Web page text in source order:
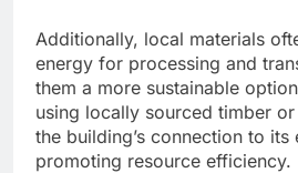
Additionally, local materials
energy for processing and
them a more sustainable
using locally sourced timber
the building’s connection to
promoting resource efficiency.